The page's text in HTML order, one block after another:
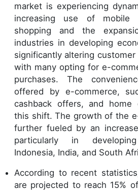
market is experiencing
increasing use of mobile
shopping and the
industries in developing
significantly altering
with many opting for e-
purchases. The
offered by e-commerce,
cashback offers, and home
this shift. The growth of the
further fueled by an
particularly in
Indonesia, India, and South
According to recent
are projected to reach 15%